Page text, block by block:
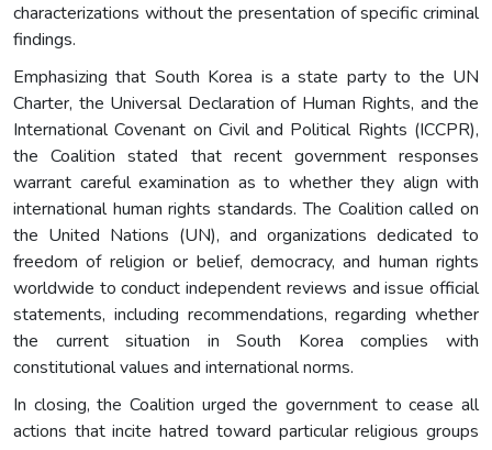
characterizations without the presentation of specific criminal
findings.
Emphasizing that South Korea is a state party to the UN
Charter, the Universal Declaration of Human Rights, and the
International Covenant on Civil and Political Rights (ICCPR),
the Coalition stated that recent government responses
warrant careful examination as to whether they align with
international human rights standards. The Coalition called on
the United Nations (UN), and organizations dedicated to
freedom of religion or belief, democracy, and human rights
worldwide to conduct independent reviews and issue official
statements, including recommendations, regarding whether
the current situation in South Korea complies with
constitutional values and international norms.
In closing, the Coalition urged the government to cease all
actions that incite hatred toward particular religious groups